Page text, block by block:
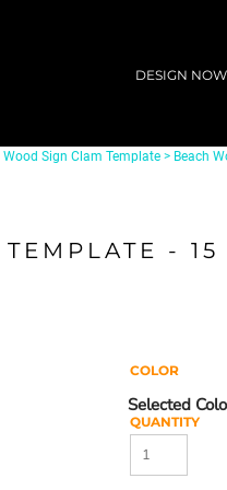
DESIGN NOW
Wood Sign Clam Template > Beach
-
COLOR
QUANTITY